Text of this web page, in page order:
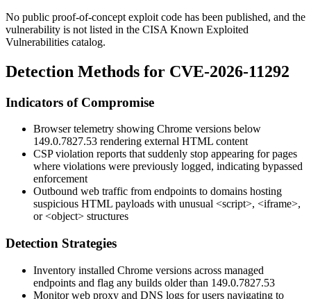
No public proof-of-concept exploit code has been published, and the
vulnerability is not listed in the CISA Known Exploited
Vulnerabilities catalog.
Detection Methods for CVE-2026-11292
Indicators of Compromise
Browser telemetry showing Chrome versions below
149.0.7827.53 rendering external HTML content
CSP violation reports that suddenly stop appearing for pages
where violations were previously logged, indicating bypassed
enforcement
Outbound web traffic from endpoints to domains hosting
suspicious HTML payloads with unusual <script>, <iframe>,
or<object> structures
Detection Strategies
Inventory installed Chrome versions across managed
endpoints and flag any builds older than 149.0.7827.53
Monitor web proxy and DNS logs for users navigating to